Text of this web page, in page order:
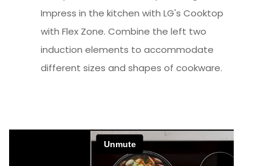
Impress in the kitchen with LG's Cooktop
with Flex Zone. Combine the left two
induction elements to accommodate
different sizes and shapes of cookware.